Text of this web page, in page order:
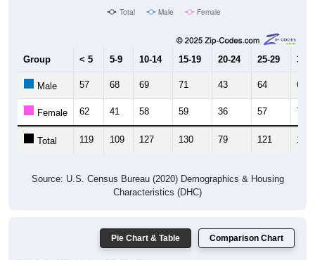
Total Male Female
Group < 5 5-9 10-14 15-19 20-24 25-29 30-
Male 57 68 69 71 43 64 60
Female 62 41 58 59 36 57 70
Total 119 109 127 130 79 121 130
Source: U.S. Census Bureau (2020) Demographics & Housing
Characteristics (DHC)
Pie Chart & Table Comparison Chart